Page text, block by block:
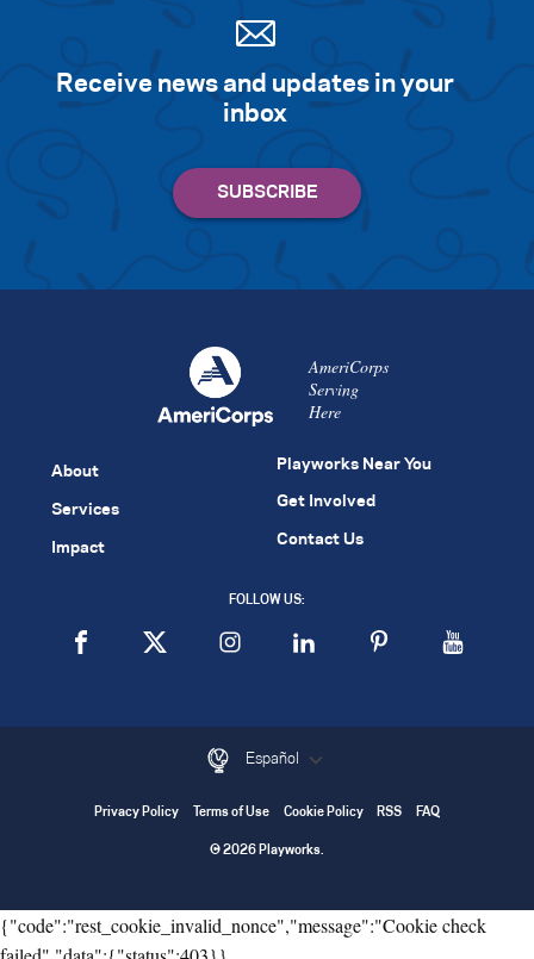
Receive news and updates in your
inbox
AmeriCorps
Serving
Here
About
Services
Impact
Playworks Near You
Get Involved
Contact Us
FOLLOW US:
Español
Privacy Policy Terms of Use Cookie Policy RSS FAQ
© 2026 Playworks.
{"code":"rest_cookie_invalid_nonce","message":"Cookie check